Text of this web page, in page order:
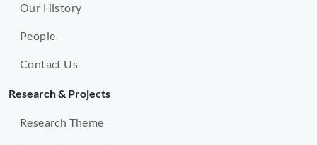
Our History
People
Contact Us
Research & Projects
Research Theme